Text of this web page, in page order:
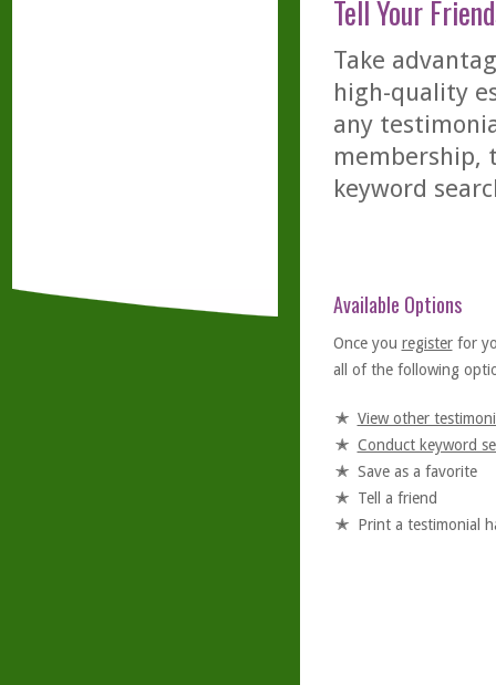
Tell Your
Take
high-quality
any
membership,
keyword
Available Options
Once you registerfor
all of the following
View other
Conduct keyword
Save as a favorite
Tell a friend
Print a testimonial